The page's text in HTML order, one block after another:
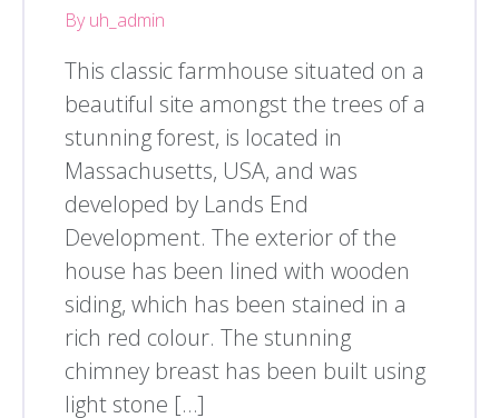
By uh_admin
This classic farmhouse situated on a
beautiful site amongst the trees of a
stunning forest, is located in
Massachusetts, USA, and was
developed by Lands End
Development. The exterior of the
house has been lined with wooden
siding, which has been stained in a
rich red colour. The stunning
chimney breast has been built using
light stone […]